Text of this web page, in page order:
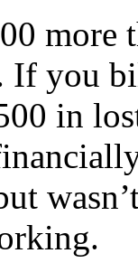
more
If you
in